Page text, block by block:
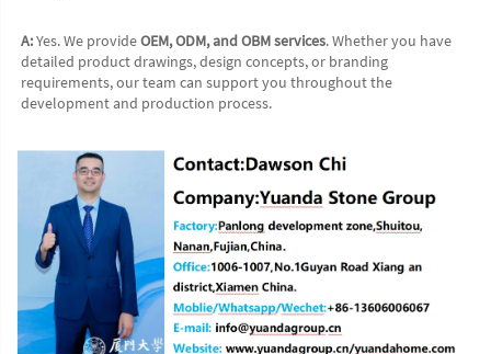
A: Yes. We provide OEM, ODM, and OBM services. Whether you have
detailed product drawings, design concepts, or branding
requirements, our team can support you throughout the
development and production process.